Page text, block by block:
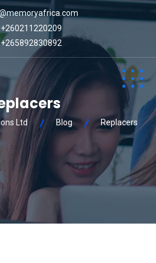
+260211220209
+265892830892
Ltd Blog Replacers